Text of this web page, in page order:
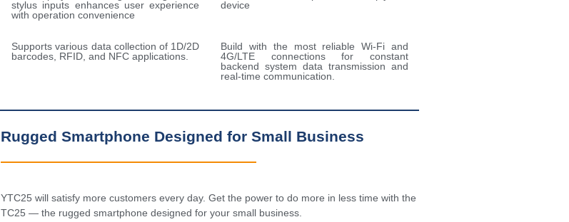
stylus inputs enhances user experience
with operation convenience
device
Supports various data collection of 1D/2D
barcodes, RFID, and NFC applications.
Build with the most reliable Wi-Fi and
4G/LTE connections for constant
backend system data transmission and
real-time communication.
Rugged Smartphone Designed for Small Business
YTC25 will satisfy more customers every day. Get the power to do more in less time with the
TC25 — the rugged smartphone designed for your small business.